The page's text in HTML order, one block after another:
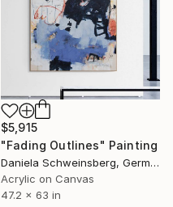
$5,915
"Fading Outlines" Painting
Daniela Schweinsberg, Germany
Acrylic on Canvas
47.2 x 63 in